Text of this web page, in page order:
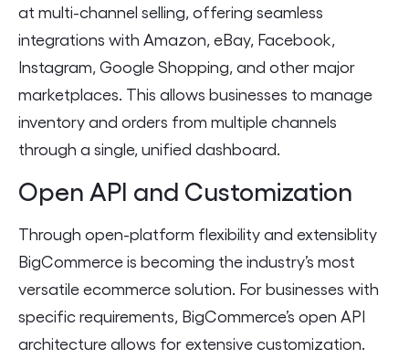
at multi-channel selling, offering seamless
integrations with Amazon, eBay, Facebook,
Instagram, Google Shopping, and other major
marketplaces. This allows businesses to manage
inventory and orders from multiple channels
through a single, unified dashboard.
Open API and Customization
Through open-platform flexibility and extensiblity
BigCommerce is becoming the industry’s most
versatile ecommerce solution. For businesses with
specific requirements, BigCommerce’s open API
architecture allows for extensive customization.